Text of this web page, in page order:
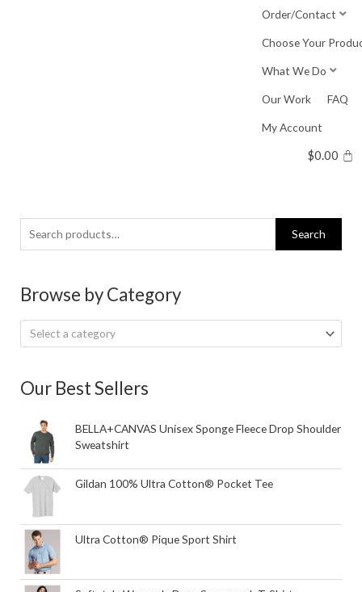
Order/Contact
Choose Your
What We Do
Our Work FAQ
My Account
$0.00
Search
for:
Search
Browse by Category
Select a category
Our Best Sellers
BELLA+CANVAS Unisex Sponge Fleece Drop Shoulder
Sweatshirt
Gildan 100% Ultra Cotton® Pocket Tee
Ultra Cotton® Pique Sport Shirt